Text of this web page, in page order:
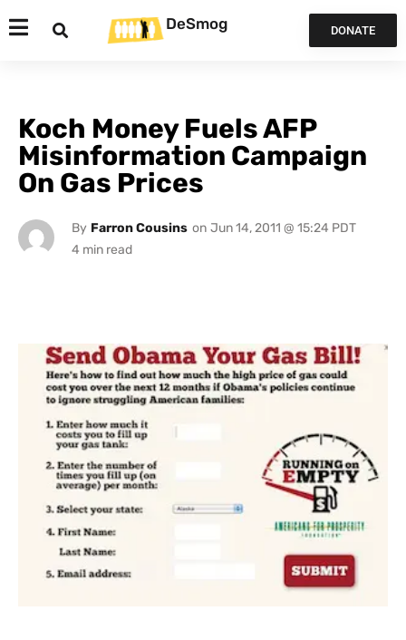
DeSmog DONATE
Koch Money Fuels AFP
Misinformation Campaign
On Gas Prices
By Farron Cousins on Jun 14, 2011 @ 15:24 PDT